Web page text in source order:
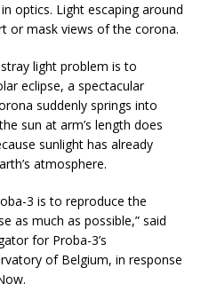
optics. Light escaping around
or mask views of the corona.
light problem is to
eclipse, a spectacular
suddenly springs into
sun at arm’s length does
sunlight has already
atmosphere.
3 is to reproduce the
as much as possible,” said
for Proba-3’s
of Belgium, in response